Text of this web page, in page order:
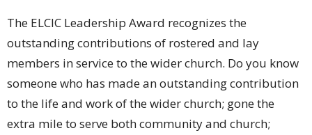
The ELCIC Leadership Award recognizes the
outstanding contributions of rostered and lay
members in service to the wider church. Do you know
someone who has made an outstanding contribution
to the life and work of the wider church; gone the
extra mile to serve both community and church;